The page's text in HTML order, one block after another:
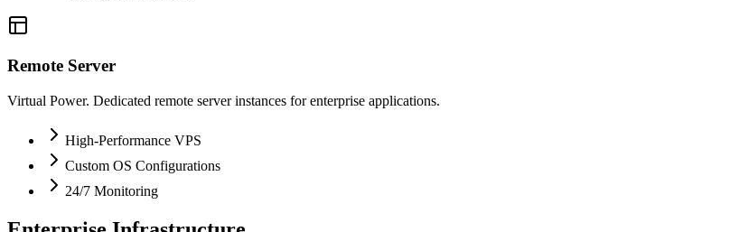
Remote Server
Virtual Power. Dedicated remote server instances for enterprise applications.
High-Performance VPS
Custom OS Configurations
24/7 Monitoring